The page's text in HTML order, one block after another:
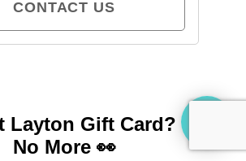
CONTACT US
Layton Gift Card?Look
No More 👀